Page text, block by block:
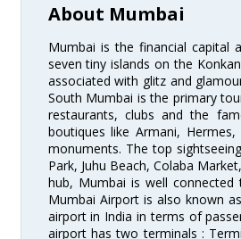
About Mumbai
Mumbai is the financial capital
seven tiny islands on the
associated with glitz and
South Mumbai is the primary
restaurants, clubs and the
boutiques like Armani,
monuments. The top
Park, Juhu Beach, Colaba
hub, Mumbai is well
Mumbai Airport is also known
airport in India in terms of
airport has two terminals :